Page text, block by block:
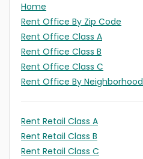
Home
Rent Office By Zip Code
Rent Office Class A
Rent Office Class B
Rent Office Class C
Rent Office By Neighborhood
Rent Retail Class A
Rent Retail Class B
Rent Retail Class C